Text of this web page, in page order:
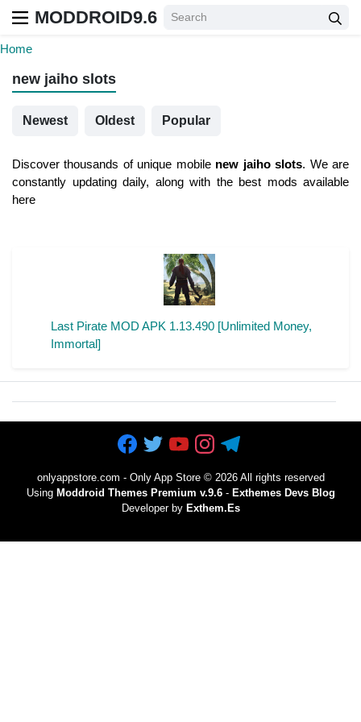
MODDROID9.6
Home
new jaiho slots
Newest Oldest Popular
Discover thousands of unique mobile new jaiho slots. We are
constantly updating daily, along with the best mods available
here
Last Pirate MOD APK 1.13.490 [Unlimited Money,
Immortal]
onlyappstore.com - Only App Store© 2026 All rights reserved
Using Moddroid Themes Premium v.9.6- Exthemes Devs Blog
Developer by Exthem.es